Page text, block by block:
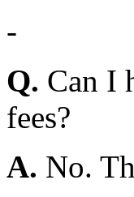
-
Q. Can I
fees?
A. No.